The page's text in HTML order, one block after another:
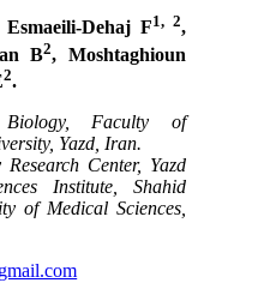
Esmaeili-Dehaj F1, 2,
B2, Moshtaghioun
2.
Faculty of
Yazd, Iran.
Center, Yazd
Institute, Shahid
of Medical Sciences,